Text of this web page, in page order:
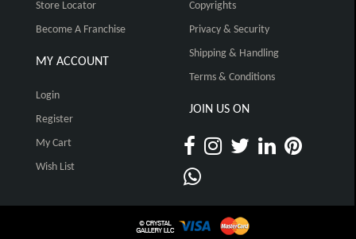
Store Locator
Become A Franchise
MY ACCOUNT
Login
Register
My Cart
Wish List
Copyrights
Privacy & Security
Shipping & Handling
Terms & Conditions
JOIN US ON